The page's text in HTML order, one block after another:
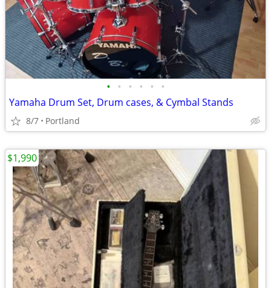
• • • • • •
Yamaha Drum Set, Drum cases, & Cymbal Stands
8/7 Portland
$1,990